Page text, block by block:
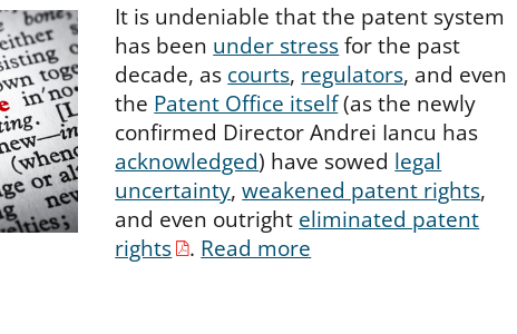
It is undeniable that the patent system
has been under stressfor the past
decade, as courts, regulators, and even
the Patent Office itself(as the newly
confirmed Director Andrei Iancu has
acknowledged) have sowed legal
uncertainty,weakened patent rights,
and even outright eliminated patent
rights
. Read more